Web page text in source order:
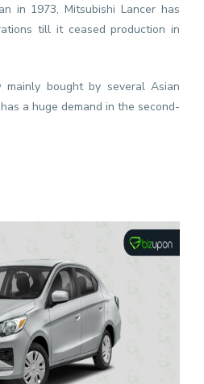
in 1973, Mitsubishi Lancer has
till it ceased production in
mainly bought by several Asian
a huge demand in the second-